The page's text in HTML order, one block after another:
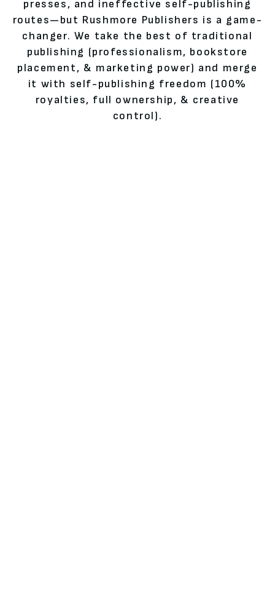
presses, and ineffective self-publishing
routes—but Rushmore Publishers is a game-
changer. We take the best of traditional
publishing (professionalism, bookstore
placement, & marketing power) and merge
it with self-publishing freedom (100%
royalties, full ownership, & creative
control).